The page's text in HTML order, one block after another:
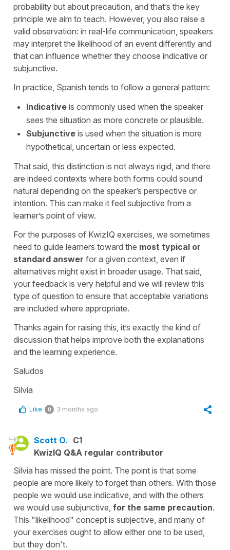
probability but about precaution, and that’s the key
principle we aim to teach. However, you also raise a
valid observation: in real-life communication, speakers
may interpret the likelihood of an event differently and
that can influence whether they choose indicative or
subjunctive.
In practice, Spanish tends to follow a general pattern:
Indicative is commonly used when the speaker
sees the situation as more concrete or plausible.
Subjunctive is used when the situation is more
hypothetical, uncertain or less expected.
That said, this distinction is not always rigid, and there
are indeed contexts where both forms could sound
natural depending on the speaker’s perspective or
intention. This can make it feel subjective from a
learner’s point of view.
For the purposes of KwizIQ exercises, we sometimes
need to guide learners toward the most typical or
standard answer for a given context, even if
alternatives might exist in broader usage. That said,
your feedback is very helpful and we will review this
type of question to ensure that acceptable variations
are included where appropriate.
Thanks again for raising this, it’s exactly the kind of
discussion that helps improve both the explanations
and the learning experience.
Saludos
Silvia
Like 0 3 months ago
Scott O. C1
KwizIQ Q&A regular contributor
Silvia has missed the point. The point is that some
people are more likely to forget than others. With those
people we would use indicative, and with the others
we would use subjunctive, for the same precaution.
This "likelihood" concept is subjective, and many of
your exercises ought to allow either one to be used,
but they don't.